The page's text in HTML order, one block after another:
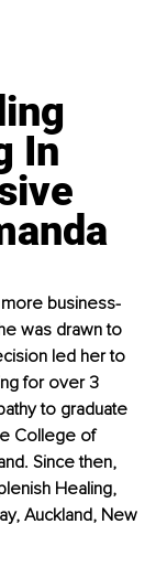
In
business-
was drawn to
led her to
for over 3
to graduate
College of
Since then,
Healing,
Auckland, New